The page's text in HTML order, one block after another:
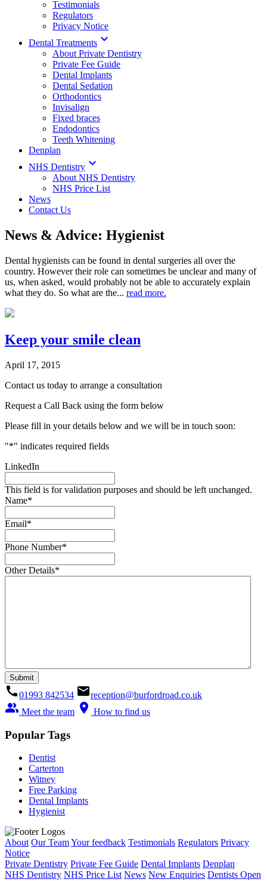
Testimonials
Regulators
Privacy Notice
Dental Treatments 
About Private Dentistry
Private Fee Guide
Dental Implants
Dental Sedation
Orthodontics
Invisalign
Fixed braces
Endodontics
Teeth Whitening
Denplan
NHS Dentistry 
About NHS Dentistry
NHS Price List
News
Contact Us
News & Advice: Hygienist
Dental hygienists can be found in dental surgeries all over the
country. However their role can sometimes be unclear and many of
us, when asked, would probably not be able to accurately explain
what they do. So what are the... read more.
Keep your smile clean
April 17, 2015
Contact us today to arrange a consultation
Request a Call Back using the form below
Please fill in your details below and we will be in touch soon:
"*" indicates required fields
LinkedIn
This field is for validation purposes and should be left unchanged.
Name*
Email*
Phone Number*
Other Details*
call01993 842534 emailreception@burfordroad.co.uk
people_alt Meet the team location_on How to find us
Popular Tags
Dentist
Carterton
Witney
Free Parking
Dental Implants
Hygienist
About Our TeamYour feedback Testimonials Regulators Privacy
Notice
Private Dentistry Private Fee Guide Dental Implants Denplan
NHS Dentistry NHS Price List News New Enquiries Dentists Open